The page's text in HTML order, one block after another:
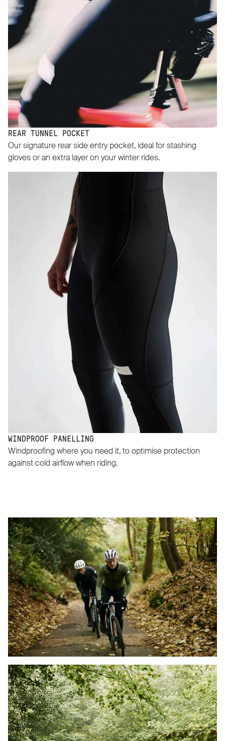
REAR TUNNEL POCKET
Our signature rear side entry pocket, ideal for stashing
gloves or an extra layer on your winter rides.
WINDPROOF PANELLING
Windproofing where you need it, to optimise protection
against cold airflow when riding.